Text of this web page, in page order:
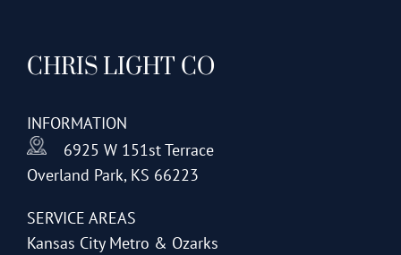
may
chosen
product
page
CHRIS LIGHT CO
INFORMATION
6925 W 151st Terrace
Overland Park, KS 66223
SERVICE AREAS
Kansas City Metro & Ozarks